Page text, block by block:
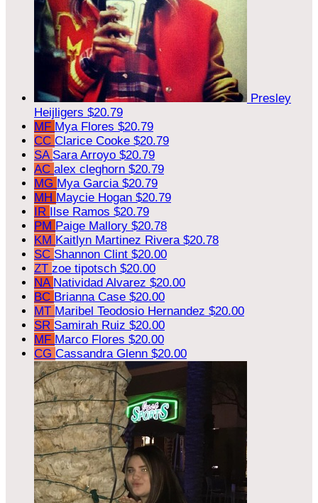
Presley
Heijligers $20.79
MF Mya Flores $20.79
CC Clarice Cooke $20.79
SA Sara Arroyo $20.79
AC alex cleghorn $20.79
MG Mya Garcia $20.79
MH Maycie Hogan $20.79
IR Ilse Ramos $20.79
PM Paige Mallory $20.78
KM Kaitlyn Martinez Rivera $20.78
SC Shannon Clint $20.00
ZT zoe tipotsch $20.00
NA Natividad Alvarez $20.00
BC Brianna Case $20.00
MT Maribel Teodosio Hernandez $20.00
SR Samirah Ruiz $20.00
MF Marco Flores $20.00
CG Cassandra Glenn $20.00